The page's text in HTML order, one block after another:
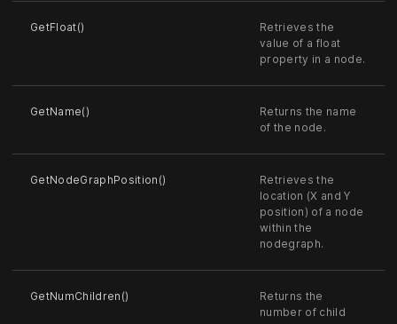
GetFloat()
Retrieves the
value of a float
property in a node.
GetName()
Returns the name
of the node.
GetNodeGraphPosition()
Retrieves the
location (X and Y
position) of a node
within the
nodegraph.
GetNumChildren()
Returns the
number of child